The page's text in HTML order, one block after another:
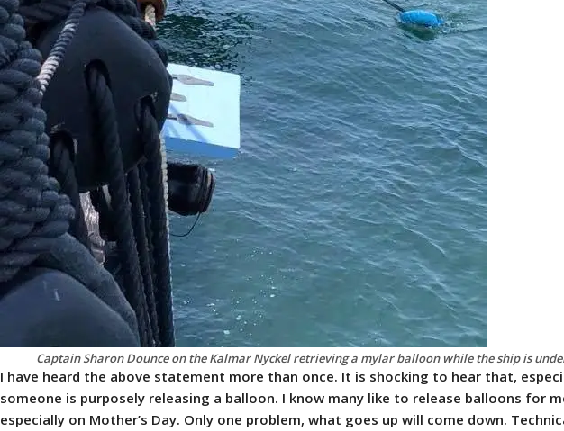
Captain Sharon Dounce on the Kalmar Nyckel retrieving a mylar balloon while the ship is
I have heard the above statement more than once. It is shocking to hear that,
someone is purposely releasing a balloon. I know many like to release balloons for
especially on Mother’s Day. Only one problem, what goes up will come down.